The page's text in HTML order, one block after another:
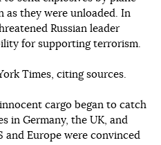
as they were unloaded. In
Russian leader
for supporting terrorism.
Times, citing sources.
cargo began to catch
in Germany, the UK, and
and Europe were convinced